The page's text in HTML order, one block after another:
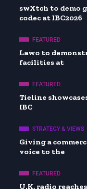
swXtch to demo
codec at IBC2026
FEATURED
Lawo to
facilities at
FEATURED
Tieline
IBC
STRATEGY & VIEWS
Giving a
voice to the
FEATURED
U.K. radio